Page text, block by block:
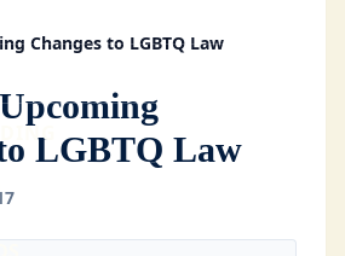
Changes to LGBTQ Law
LGBTQ Law